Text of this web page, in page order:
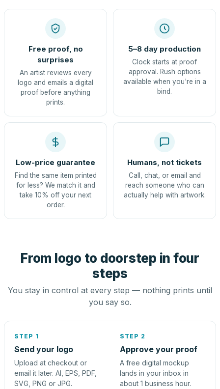
Free proof, no
surprises
An artist reviews every
logo and emails a digital
proof before anything
prints.
5–8 day production
Clock starts at proof
approval. Rush options
available when you're in a
bind.
Low-price guarantee
Find the same item printed
for less? We match it and
take 10% off your next
order.
Humans, not tickets
Call, chat, or email and
reach someone who can
actually help with artwork.
From logo to doorstep in four
steps
You stay in control at every step — nothing prints until
you say so.
STEP 1
Send your logo
Upload at checkout or
email it later. AI, EPS, PDF,
SVG, PNG or JPG.
STEP 2
Approve your proof
A free digital mockup
lands in your inbox in
about 1 business hour.